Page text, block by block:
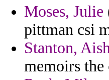
Moses, Julie
pittman csi
Stanton,
memoirs